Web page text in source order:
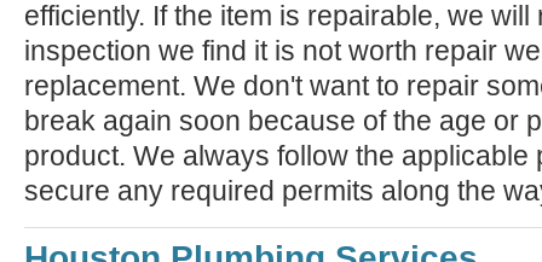
efficiently. If the item is repairable, we will
inspection we find it is not worth repair
replacement. We don't want to repair
break again soon because of the age or
product. We always follow the applicable
secure any required permits along the